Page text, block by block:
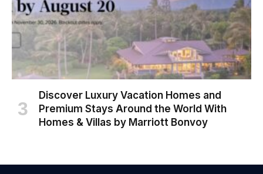
Discover Luxury Vacation Homes and
Premium Stays Around the World With
Homes & Villas by Marriott Bonvoy